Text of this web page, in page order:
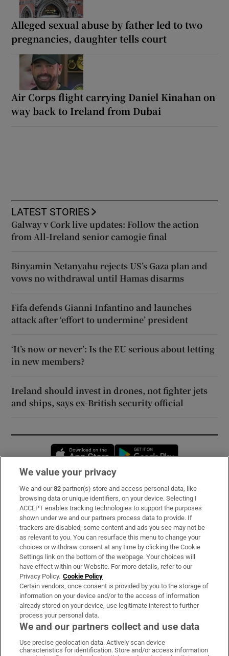
Alleged sexual abuse by father led to two
pregnancies, daughter tells court
Air Corps flight carrying Daniel Kinahan on
way back to Ireland from Dubai
LATEST STORIES
Galway v Cork live updates: Follow the action
from All-Ireland senior camogie final
Binyamin Netanyahu rejects US’s Gaza plan and
vows no withdrawal until Hamas disarms
Fifa defends Gianni Infantino and launches
attack after ‘effort to undermine’ president
‘It’s now or never’: Is the EU serious about letting
in new members?
Ireland should invest in drones, not fighter jets
and ships, says ex-British security official
Opens in new window
Subscribe
Support
About Us
Irish Times Products & Services
OUR PARTNERS:
Irish Times on WhatsApp
Irish Times on Facebook
Irish Times on X
Irish Times on LinkedIn
Irish Times on Instagram
We value your privacy
We and our82 partner(s) store and access personal data, like
browsing data or unique identifiers, on your device. Selecting I
ACCEPT enables tracking technologies to support the purposes
shown under we and our partners process data to provide. If
trackers are disabled, some content and ads you see may not be
as relevant to you. You can resurface this menu to change your
choices or withdraw consent at any time by clicking the Cookie
Settings link on the bottom of the webpage. Your choices will
have effect within our Website. For more details, refer to our
Privacy Policy. Cookie Policy
Certain vendors, once consent is provided by you to the storage of
information on your device and/or to the access of information
already stored on your device, use legitimate interest to further
process your personal data.
We and our partners collect and use data
Use precise geolocation data. Actively scan device
characteristics for identification. Store and/or access information